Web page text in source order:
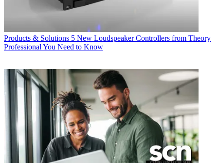
Products & Solutions 5 New Loudspeaker Controllers from Theory
Professional You Need to Know